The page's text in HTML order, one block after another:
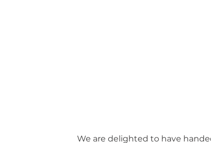
We are delighted to have